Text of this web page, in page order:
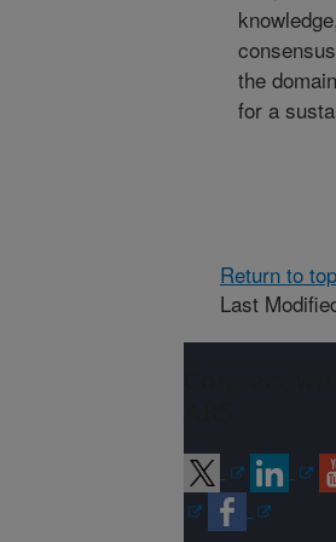
the
for a
Return to top
Last